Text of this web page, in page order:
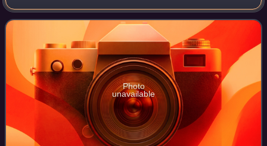
Russian Empire at about the turn of the 20th century after
the Bund rejected Zionism in
Photo
unavailable